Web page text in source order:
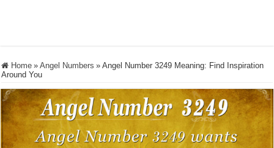
Home » Angel Numbers » Angel Number 3249 Meaning: Find Inspiration
Around You